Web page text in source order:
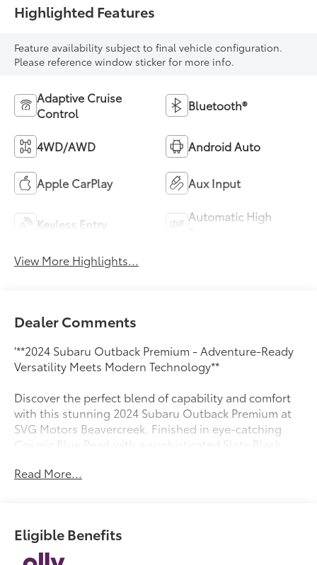
Highlighted Features
Feature availability subject to final vehicle configuration.
Please reference window sticker for more info.
Adaptive Cruise
Control
Bluetooth®
4WD/AWD Android Auto
Apple CarPlay Aux Input
Keyless Entry
Automatic High
View More Highlights...
Dealer Comments
'**2024 Subaru Outback Premium - Adventure-Ready
Versatility Meets Modern Technology**
Discover the perfect blend of capability and comfort
with this stunning 2024 Subaru Outback Premium at
SVG Motors Beavercreek. Finished in eye-catching
Cosmic Blue Pearl with a sophisticated Slate Black
the legendary Subaru reliability you trust with
Under the hood, the proven 2.5L DOHC 4-cylinder
Read More...
Eligible Benefits